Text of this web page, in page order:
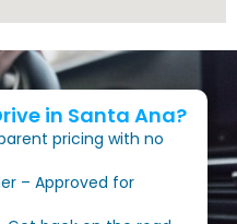
in Santa Ana?
pricing with no
– Approved for